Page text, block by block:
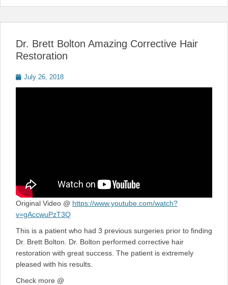
Dr. Brett Bolton Amazing Corrective Hair
Restoration
Posted
on
July 26, 2018
Original Video @ https://www.youtube.com/watch?
v=gAccwuPzT3Q
This is a patient who had 3 previous surgeries prior to finding
Dr. Brett Bolton. Dr. Bolton performed corrective hair
restoration with great success. The patient is extremely
pleased with his results.
Check more @